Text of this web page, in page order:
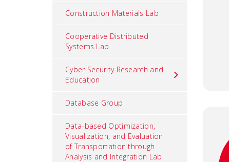
Construction Materials Lab
Cooperative Distributed
Systems Lab
Cyber Security Research and
Education
Database Group
Data-based Optimization,
Visualization, and Evaluation
of Transportation through
Analysis and Integration Lab